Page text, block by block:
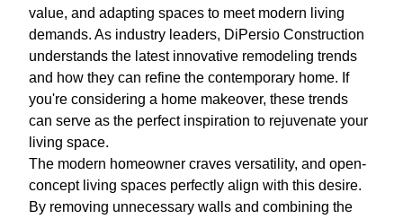
value, and adapting spaces to meet modern living
demands. As industry leaders, DiPersio Construction
understands the latest innovative remodeling trends
and how they can refine the contemporary home. If
you're considering a home makeover, these trends
can serve as the perfect inspiration to rejuvenate your
living space.
The modern homeowner craves versatility, and open-
concept living spaces perfectly align with this desire.
By removing unnecessary walls and combining the